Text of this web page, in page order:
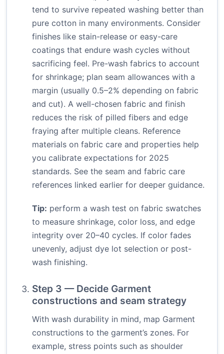
tend to survive repeated washing better than
pure cotton in many environments. Consider
finishes like stain-release or easy-care
coatings that endure wash cycles without
sacrificing feel. Pre-wash fabrics to account
for shrinkage; plan seam allowances with a
margin (usually 0.5–2% depending on fabric
and cut). A well-chosen fabric and finish
reduces the risk of pilled fibers and edge
fraying after multiple cleans. Reference
materials on fabric care and properties help
you calibrate expectations for 2025
standards. See the seam and fabric care
references linked earlier for deeper guidance.
Tip: perform a wash test on fabric swatches
to measure shrinkage, color loss, and edge
integrity over 20–40 cycles. If color fades
unevenly, adjust dye lot selection or post-
wash finishing.
Step 3 — Decide Garment
constructions and seam strategy
With wash durability in mind, map Garment
constructions to the garment’s zones. For
example, stress points such as shoulder